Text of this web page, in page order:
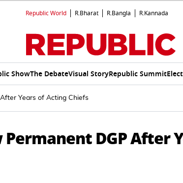
Republic World R.Bharat R.Bangla R.Kannada
ShowThe DebateVisual StoryRepublic Summit
Years of Acting Chiefs
DGP After